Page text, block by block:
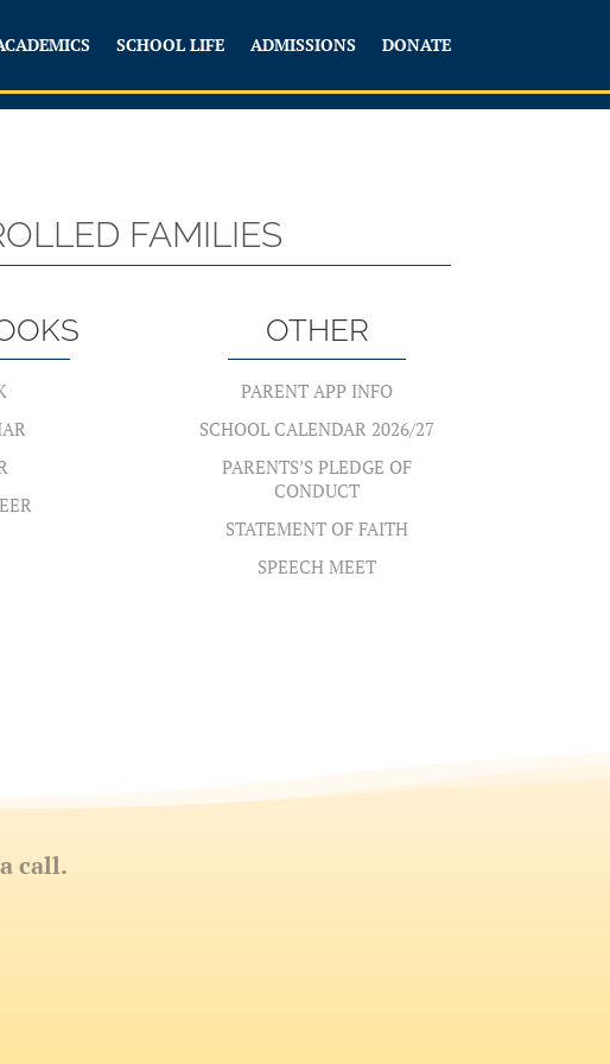
SCHOOL LIFE ADMISSIONS DONATE
FAMILIES
OTHER
PARENT APP INFO
SCHOOL CALENDAR 2026/27
PARENTS’S PLEDGE OF
CONDUCT
STATEMENT OF FAITH
SPEECH MEET
call.